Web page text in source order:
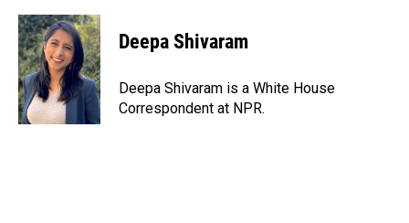
c
e
b
o
o
k
n
k
e
d
I
n
a
i
l
Deepa Shivaram
Deepa Shivaram is a White House
Correspondent at NPR.